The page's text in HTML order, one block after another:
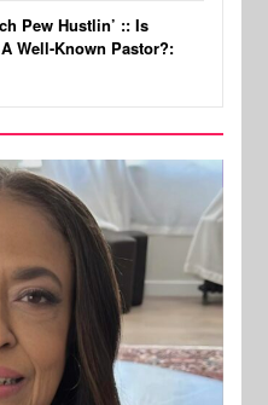
Pew Hustlin’ :: Is
Well-Known Pastor?: